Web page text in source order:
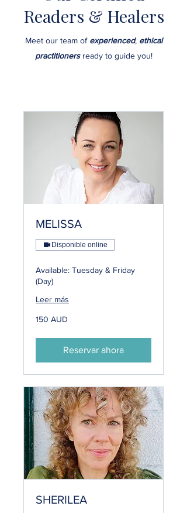
Readers & Healers
Meet our team of experienced, ethical
practitionersready to guide you!
MELISSA
Disponible online
Available: Tuesday & Friday
(Day)
Leer más
150
dólares
150 AUD
Reservar ahora
SHERILEA